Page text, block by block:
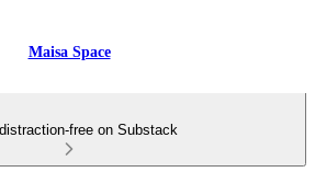
Maisa Space
free on Substack